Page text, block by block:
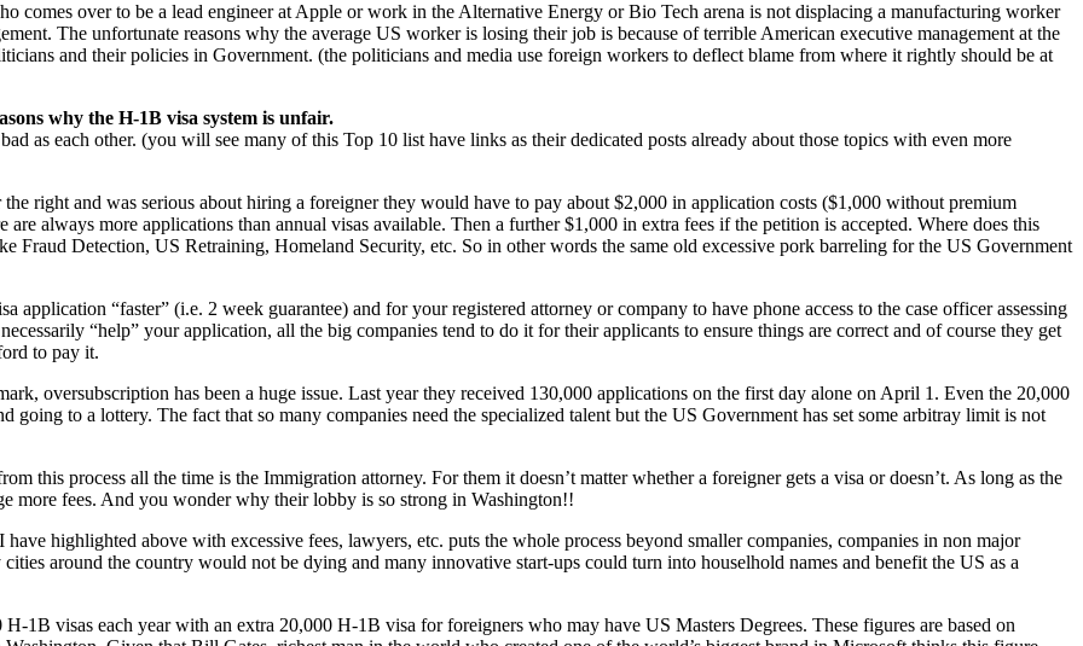
comes over to be a lead engineer at Apple or work in the Alternative Energy or Bio Tech arena is not displacing a manufacturing worker
The unfortunate reasons why the average US worker is losing their job is because of terrible American executive management at the
and their policies in Government. (the politicians and media use foreign workers to deflect blame from where it rightly should be at
why the H-1B visa system is unfair.
as each other. (you will see many of this Top 10 list have links as their dedicated posts already about those topics with even more
right and was serious about hiring a foreigner they would have to pay about $2,000 in application costs ($1,000 without premium
always more applications than annual visas available. Then a further $1,000 in extra fees if the petition is accepted. Where does this
Fraud Detection, US Retraining, Homeland Security, etc. So in other words the same old excessive pork barreling for the US Government
application “faster” (i.e. 2 week guarantee) and for your registered attorney or company to have phone access to the case officer assessing
“help” your application, all the big companies tend to do it for their applicants to ensure things are correct and of course they get
to pay it.
oversubscription has been a huge issue. Last year they received 130,000 applications on the first day alone on April 1. Even the 20,000
going to a lottery. The fact that so many companies need the specialized talent but the US Government has set some arbitray limit is not
this process all the time is the Immigration attorney. For them it doesn’t matter whether a foreigner gets a visa or doesn’t. As long as the
more fees. And you wonder why their lobby is so strong in Washington!!
have highlighted above with excessive fees, lawyers, etc. puts the whole process beyond smaller companies, companies in non major
cities around the country would not be dying and many innovative start-ups could turn into houselhold names and benefit the US as a
1B visas each year with an extra 20,000 H-1B visa for foreigners who may have US Masters Degrees. These figures are based on